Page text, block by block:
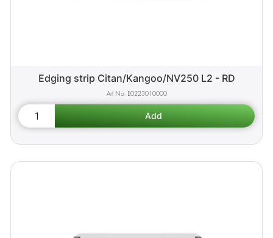
Edging strip Citan/Kangoo/NV250 L2 - RD
E0223010000